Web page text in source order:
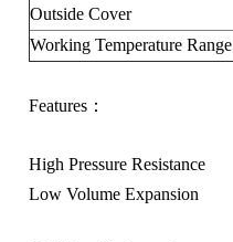
Outside Cover
Working Temperature Range
Features：
High Pressure Resistance
Low Volume Expansion